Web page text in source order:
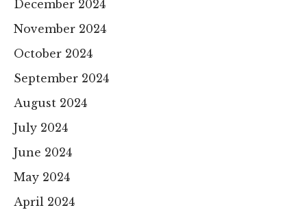
December 2024
November 2024
October 2024
September 2024
August 2024
July 2024
June 2024
May 2024
April 2024